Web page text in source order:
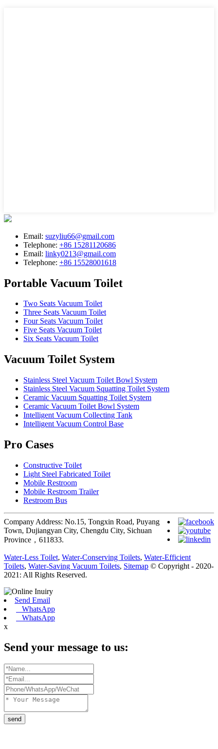
Email: suzyliu66@gmail.com
Telephone: +86 15281120686
Email: linky0213@gmail.com
Telephone: +86 15528001618
Portable Vacuum Toilet
Two Seats Vacuum Toilet
Three Seats Vacuum Toilet
Four Seats Vacuum Toilet
Five Seats Vacuum Toilet
Six Seats Vacuum Toilet
Vacuum Toilet System
Stainless Steel Vacuum Toilet Bowl System
Stainless Steel Vacuum Squatting Toilet System
Ceramic Vacuum Squatting Toilet System
Ceramic Vacuum Toilet Bowl System
Intelligent Vacuum Collecting Tank
Intelligent Vacuum Control Base
Pro Cases
Constructive Toilet
Light Steel Fabricated Toilet
Mobile Restroom
Mobile Restroom Trailer
Restroom Bus
Company Address: No.15, Tongxin Road, Puyang
Town, Dujiangyan City, Chengdu City, Sichuan
Province，611833.
Water-Less Toilet, Water-Conserving Toilets, Water-Efficient
Toilets, Water-Saving Vacuum Toilets, Sitemap © Copyright - 2020-
2021: All Rights Reserved.
Send Email
WhatsApp
WhatsApp
x
Send your message to us:
send